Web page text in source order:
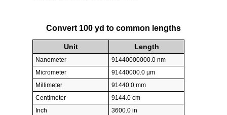
Convert 100 yd to common lengths
Unit Length
Nanometer
91440000000.0 nm
Micrometer
91440000.0 µm
Millimeter
91440.0 mm
Centimeter
9144.0 cm
Inch
3600.0 in